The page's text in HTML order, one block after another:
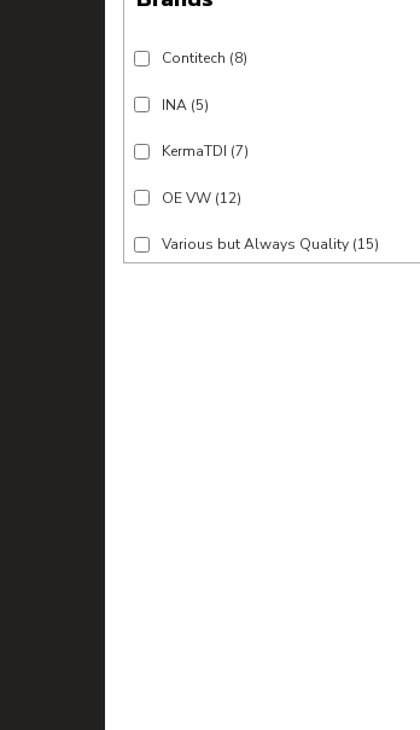
Contitech (8)
INA (5)
KermaTDI (7)
OE VW (12)
Various but Always Quality (15)